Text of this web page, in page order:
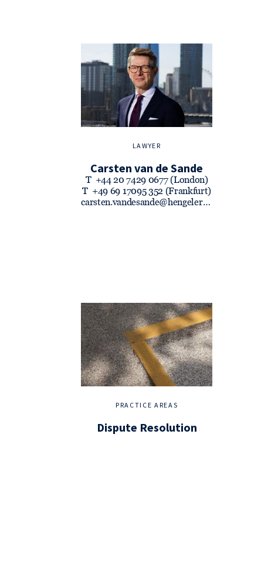
LAWYER
Carsten van de Sande
T +44 20 7429 0677 (London)
T +49 69 17095 352 (Frankfurt)
carsten.vandesande@hengeler.com
PRACTICE AREAS
Dispute Resolution